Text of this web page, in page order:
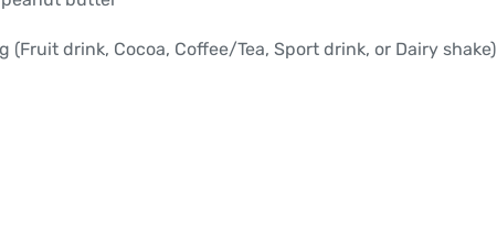
drink, Cocoa, Coffee/Tea, Sport drink, or Dairy shake)